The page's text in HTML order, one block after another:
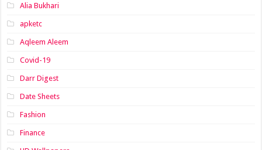
Alia Bukhari
apketc
Aqleem Aleem
Covid-19
Darr Digest
Date Sheets
Fashion
Finance